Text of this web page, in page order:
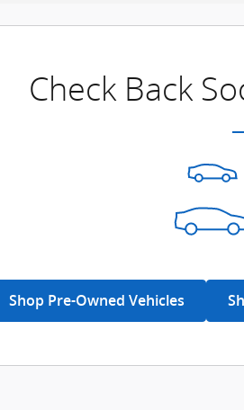
Check Back
Shop Pre-Owned Vehicles